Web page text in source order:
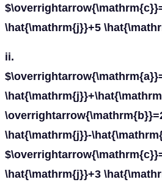
\hat{\mathrm{j}}+5
ii.
\hat{\mathrm{j}}-
\hat{\mathrm{j}}+3